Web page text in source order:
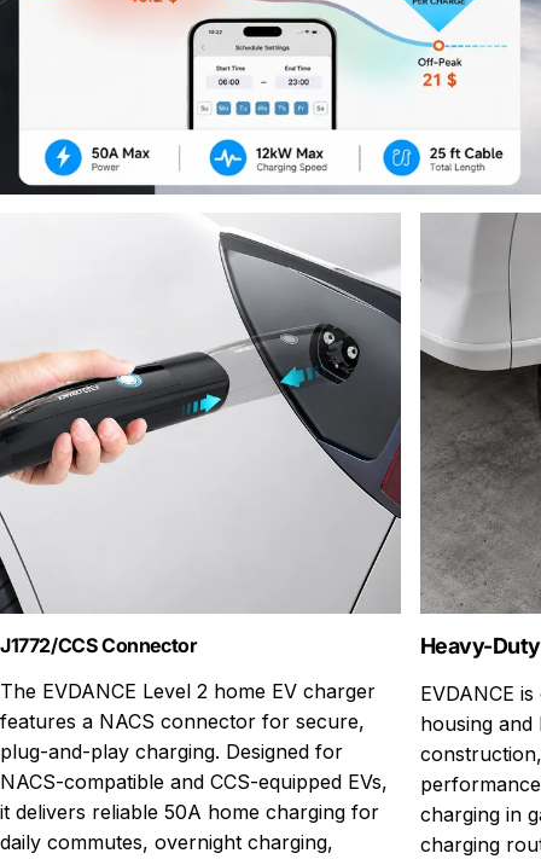
J1772/CCS Connector
The EVDANCE Level 2 home EV charger
features a NACS connector for secure,
plug-and-play charging. Designed for
NACS-compatible and CCS-equipped EVs,
it delivers reliable 50A home charging for
daily commutes, overnight charging,
Heavy-
EVDANCE
housing and
charging in
charging